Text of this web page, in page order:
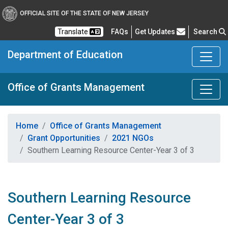
OFFICIAL SITE OF THE STATE OF NEW JERSEY
Translate FAQsFrequently Asked Questions
Get Updates Search
Department of Education
Office of Grants Management
Home
Office of Grants Management
Grant Opportunities
2021 NGOs
Southern Learning Resource Center-Year 3 of 3
Southern Learning Resource
Center-Year 3 of 3